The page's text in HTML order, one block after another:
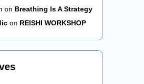
on Breathing Is A Strategy
on REISHI WORKSHOP